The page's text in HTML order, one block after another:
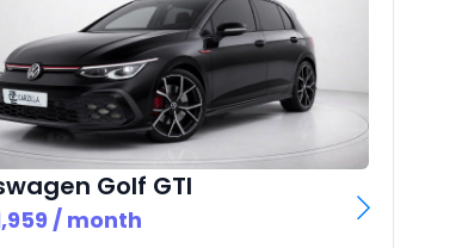
Golf GTI
/ month